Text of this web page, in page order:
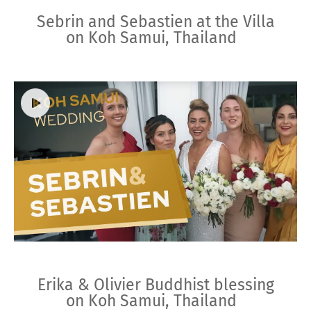
Sebrin and Sebastien at the Villa
on Koh Samui, Thailand
Erika & Olivier Buddhist blessing
on Koh Samui, Thailand